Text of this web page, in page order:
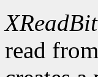
read